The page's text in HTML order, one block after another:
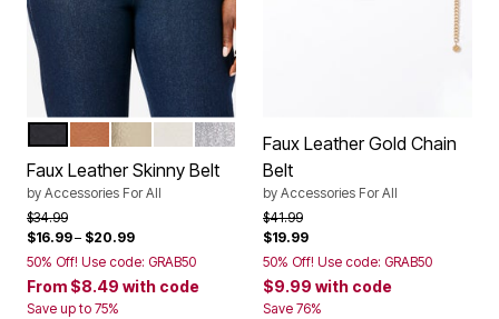
Color OptionsWHITESILVER
Faux Leather Skinny Belt
by Accessories For All
Price reduced from
$34.99to
$16.99– $20.99
50% Off! Use code: GRAB50
From $8.49 with code
Save up to 75%
Faux Leather Gold Chain
Belt
by Accessories For All
Price reduced from
$41.99to
$19.99
50% Off! Use code: GRAB50
$9.99 with code
Save 76%